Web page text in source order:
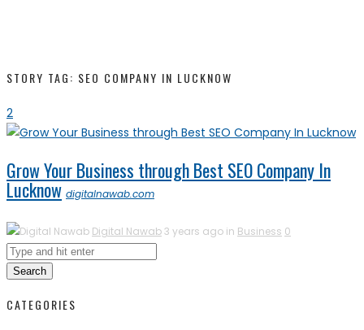
STORY TAG: SEO COMPANY IN LUCKNOW
2
Grow Your Business through Best SEO Company In
Lucknow digitalnawab.com
Digital Nawab3 years ago in Business 0
Search
CATEGORIES